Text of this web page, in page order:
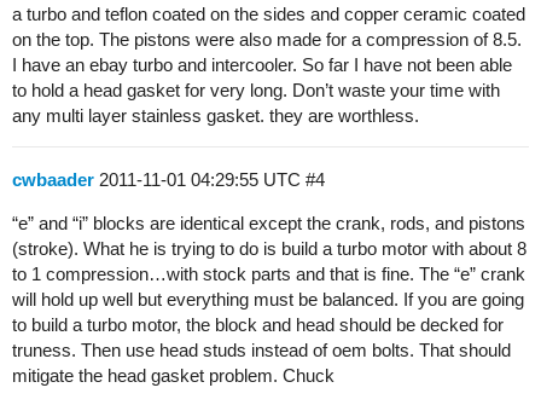
a turbo and teflon coated on the sides and copper ceramic coated
on the top. The pistons were also made for a compression of 8.5.
I have an ebay turbo and intercooler. So far I have not been able
to hold a head gasket for very long. Don’t waste your time with
any multi layer stainless gasket. they are worthless.
cwbaader 2011-11-01 04:29:55 UTC #4
“e” and “i” blocks are identical except the crank, rods, and pistons
(stroke). What he is trying to do is build a turbo motor with about 8
to 1 compression…with stock parts and that is fine. The “e” crank
will hold up well but everything must be balanced. If you are going
to build a turbo motor, the block and head should be decked for
truness. Then use head studs instead of oem bolts. That should
mitigate the head gasket problem. Chuck